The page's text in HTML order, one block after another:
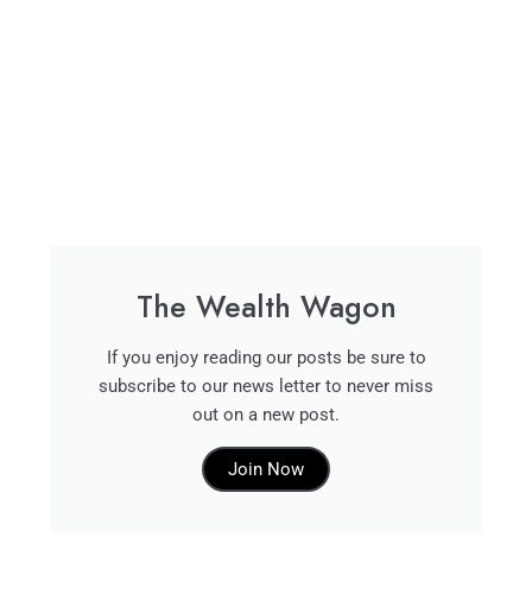
The Wealth Wagon
If you enjoy reading our posts be sure to
subscribe to our news letter to never miss
out on a new post.
Join Now